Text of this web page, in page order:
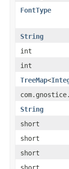
FontType
String
int
int
TreeMap<
String
short
short
short
short